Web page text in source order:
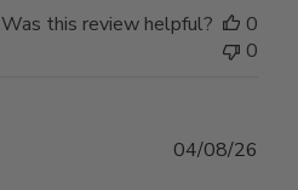
Was this review helpful?
0
0
04/08/26